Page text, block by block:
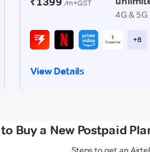
Buy a New Postpaid